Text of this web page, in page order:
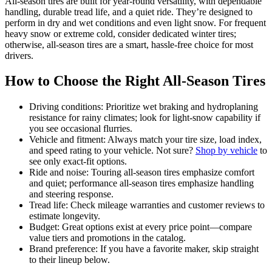
handling, durable tread life, and a quiet ride. They’re designed to
perform in dry and wet conditions and even light snow. For frequent
heavy snow or extreme cold, consider dedicated winter tires;
otherwise, all-season tires are a smart, hassle-free choice for most
drivers.
How to Choose the Right All-Season Tires
Driving conditions: Prioritize wet braking and hydroplaning
resistance for rainy climates; look for light-snow capability if
you see occasional flurries.
Vehicle and fitment: Always match your tire size, load index,
and speed rating to your vehicle. Not sure? Shop by vehicle to
see only exact-fit options.
Ride and noise: Touring all-season tires emphasize comfort
and quiet; performance all-season tires emphasize handling
and steering response.
Tread life: Check mileage warranties and customer reviews to
estimate longevity.
Budget: Great options exist at every price point—compare
value tiers and promotions in the catalog.
Brand preference: If you have a favorite maker, skip straight
to their lineup below.